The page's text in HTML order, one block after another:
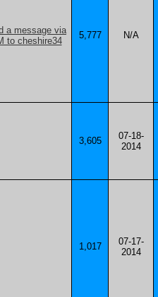
5,777 N/A
3,605
07-18-
2014
1,017
07-17-
2014